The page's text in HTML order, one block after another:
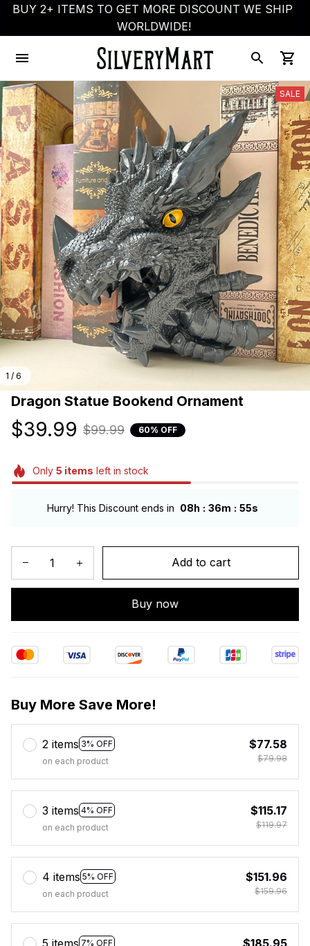
BUY 2+ ITEMS TO GET MORE DISCOUNT WE SHIP
WORLDWIDE!
1 / 6
SALE
Dragon Statue Bookend Ornament
$39.99 $99.99 60% OFF
Only 5 items left in stock
Hurry! This Discount ends in 08h : 36m : 54s
Add to cart
Buy now
Buy More Save More!
2 items 3% OFF
on each product
$77.58
$79.98
3 items 4% OFF
on each product
$115.17
$119.97
4 items 5% OFF
on each product
$151.96
$159.96
5 items 7% OFF
$185.95